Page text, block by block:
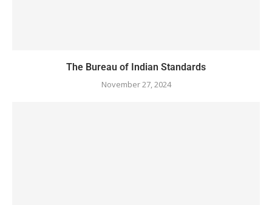
The Bureau of Indian Standards
November 27, 2024